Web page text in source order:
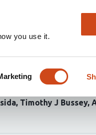
you use it.
Timothy J Bussey